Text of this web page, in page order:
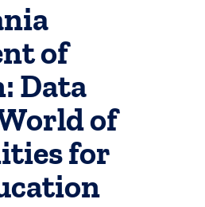
of
Data
of
for